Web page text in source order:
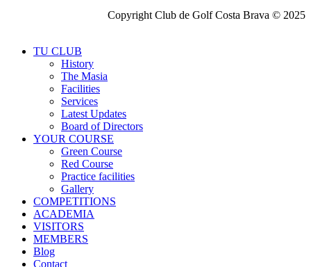
Copyright Club de Golf Costa Brava © 2025
TU CLUB
History
The Masia
Facilities
Services
Latest Updates
Board of Directors
YOUR COURSE
Green Course
Red Course
Practice facilities
Gallery
COMPETITIONS
ACADEMIA
VISITORS
MEMBERS
Blog
Contact